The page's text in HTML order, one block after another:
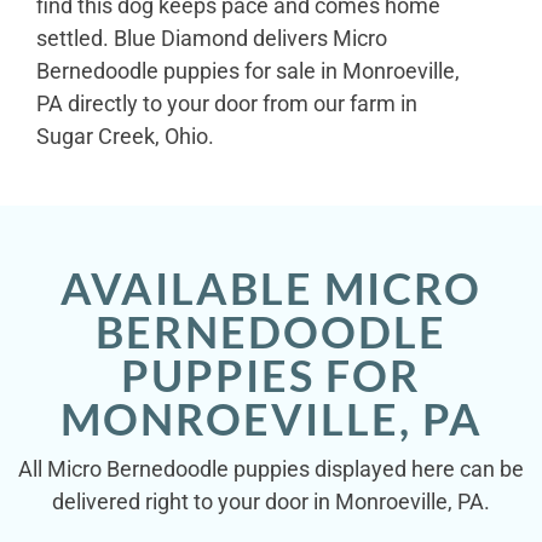
settled. Blue Diamond delivers Micro
Bernedoodle puppies for sale in Monroeville,
PA directly to your door from our farm in
Sugar Creek, Ohio.
AVAILABLE MICRO
BERNEDOODLE
PUPPIES FOR
MONROEVILLE, PA
All Micro Bernedoodle puppies displayed here can be
delivered right to your door in Monroeville, PA.